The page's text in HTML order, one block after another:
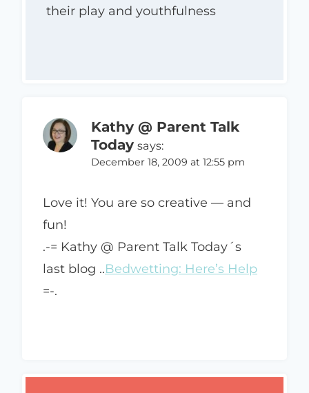
their play and youthfulness
Kathy @ Parent Talk
Today says:
December 18, 2009 at 12:55 pm
Love it! You are so creative — and
fun!
.-= Kathy @ Parent Talk Today´s
last blog ..Bedwetting: Here’s Help
=-.